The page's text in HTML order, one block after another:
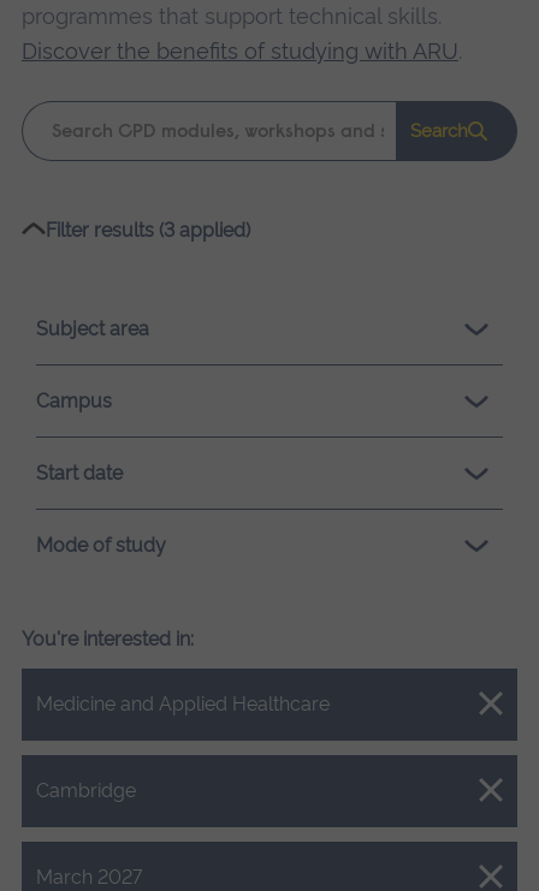
programmes that support technical skills.
Discover the benefits of studying with ARU.
Keyword
search
Search
Please
loading.
Filter results (3 applied)
Subject area
Campus
Start date
Mode of study
You're interested in:
Medicine and Applied Healthcare
Close.
Cambridge
Close.
March 2027
Close.